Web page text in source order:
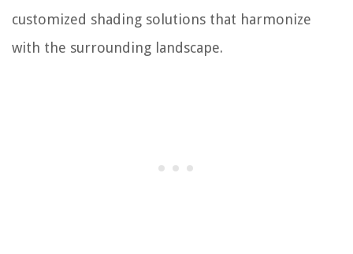
customized shading solutions that harmonize
with the surrounding landscape.